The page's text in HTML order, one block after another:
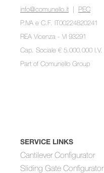
info@comunello.it | PEC
P.IVA e C.F. IT00224820241
REA Vicenza - VI 93291
Cap. Sociale € 5.000.000 I.V.
Part of Comunello Group
SERVICE LINKS
Cantilever Configurator
Sliding Gate Configurator